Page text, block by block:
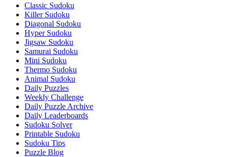
Classic Sudoku
Killer Sudoku
Diagonal Sudoku
Hyper Sudoku
Jigsaw Sudoku
Samurai Sudoku
Mini Sudoku
Thermo Sudoku
Animal Sudoku
Daily Puzzles
Weekly Challenge
Daily Puzzle Archive
Daily Leaderboards
Sudoku Solver
Printable Sudoku
Sudoku Tips
Puzzle Blog